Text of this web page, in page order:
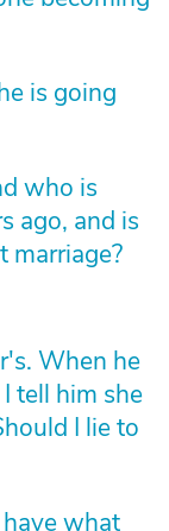
is going
who is
ago, and is
marriage?
When he
tell him she
I lie to
what